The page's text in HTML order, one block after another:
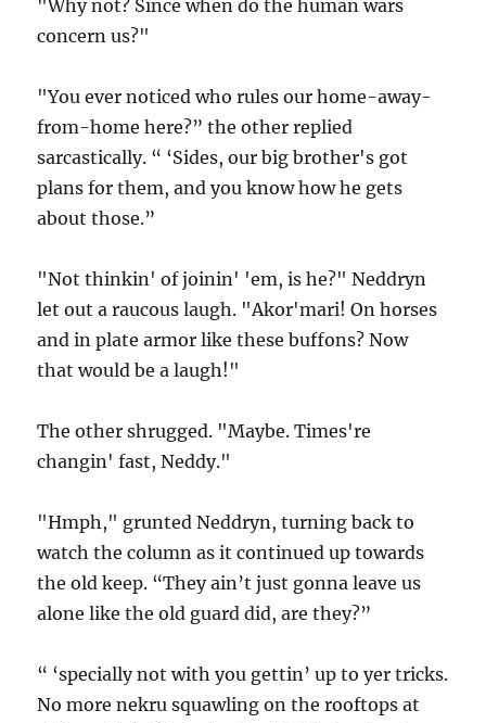
"Why not? Since when do the human wars
concern us?"
"You ever noticed who rules our home-away-
from-home here?” the other replied
sarcastically. “ ‘Sides, our big brother's got
plans for them, and you know how he gets
about those.”
"Not thinkin' of joinin' 'em, is he?" Neddryn
let out a raucous laugh. "Akor'mari! On horses
and in plate armor like these buffons? Now
that would be a laugh!"
The other shrugged. "Maybe. Times're
changin' fast, Neddy."
"Hmph," grunted Neddryn, turning back to
watch the column as it continued up towards
the old keep. “They ain’t just gonna leave us
alone like the old guard did, are they?”
“ ‘specially not with you gettin’ up to yer tricks.
No more nekru squawling on the rooftops at